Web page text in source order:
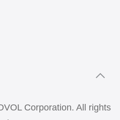
Corporation. All rights